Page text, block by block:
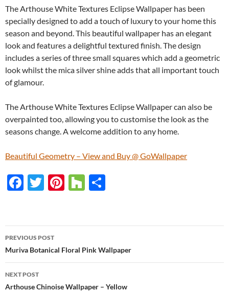
The Arthouse White Textures Eclipse Wallpaper has been
specially designed to add a touch of luxury to your home this
season and beyond. This beautiful wallpaper has an elegant
look and features a delightful textured finish. The design
includes a series of three small squares which add a geometric
look whilst the mica silver shine adds that all important touch
of glamour.
The Arthouse White Textures Eclipse Wallpaper can also be
overpainted too, allowing you to customise the look as the
seasons change. A welcome addition to any home.
Beautiful Geometry – View and Buy @ GoWallpaper
F
b
o
o
k
T
er
Pi
es
t
H
zz e
Post
navigation
PREVIOUS POST
Muriva Botanical Floral Pink Wallpaper
NEXT POST
Arthouse Chinoise Wallpaper – Yellow